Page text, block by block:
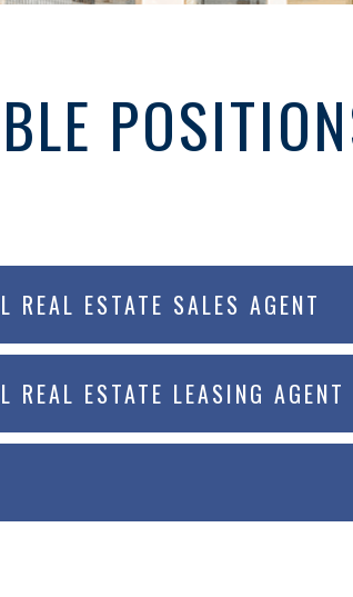
REAL ESTATE SALES AGENT
REAL ESTATE LEASING AGENT